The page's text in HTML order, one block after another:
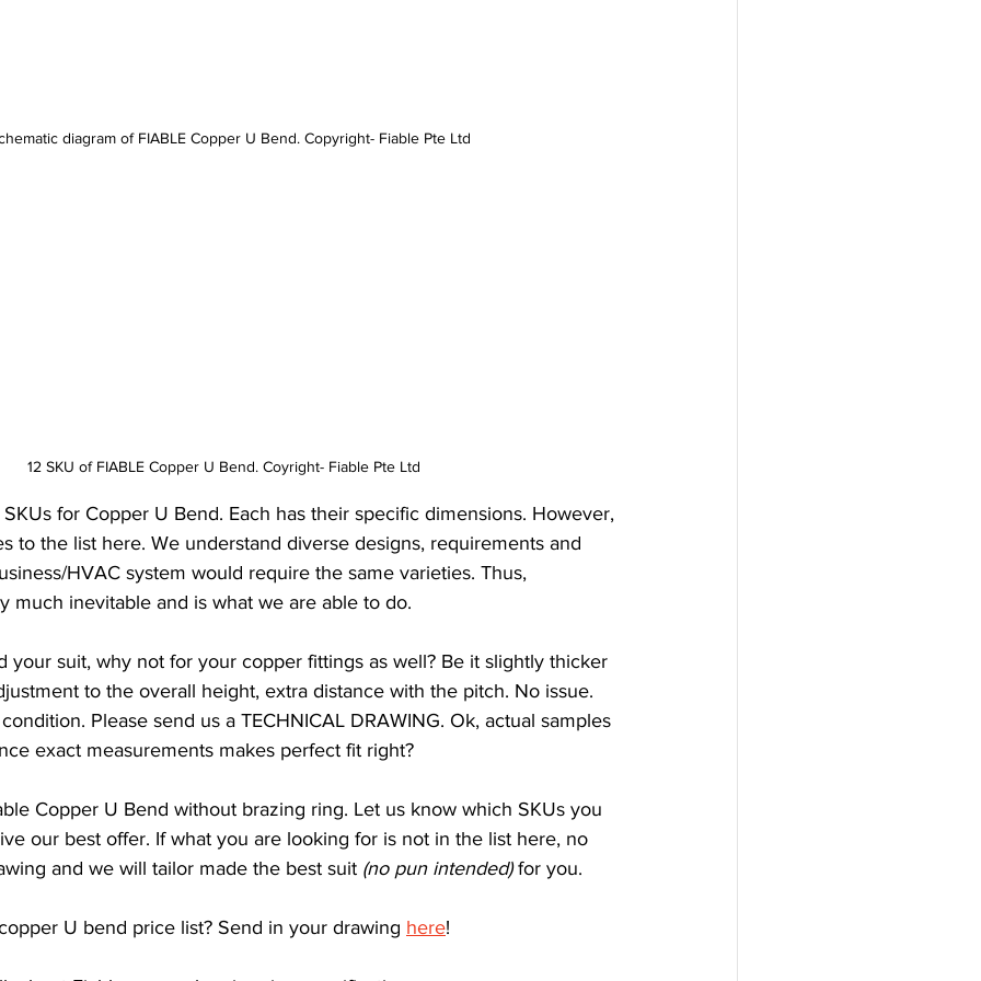
diagram of FIABLE Copper U Bend. Copyright- Fiable Pte Ltd
12 SKU of FIABLE Copper U Bend. Coyright- Fiable Pte Ltd
for Copper U Bend. Each has their specific dimensions. However,
to the list here. We understand diverse designs, requirements and
HVAC system would require the same varieties. Thus,
much inevitable and is what we are able to do.
your suit, why not for your copper fittings as well? Be it slightly thicker
to the overall height, extra distance with the pitch. No issue.
Please send us a TECHNICAL DRAWING. Ok, actual samples
exact measurements makes perfect fit right?
Copper U Bend without brazing ring. Let us know which SKUs you
our best offer. If what you are looking for is not in the list here, no
and we will tailor made the best suit (no pun intended) for you.
U bend price list? Send in your drawing here!